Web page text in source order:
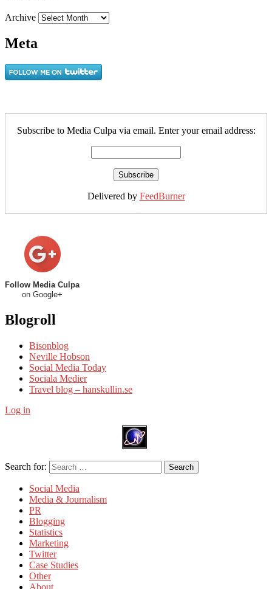
Archive
Meta
Subscribe to Media Culpa via email. Enter your email address:
Delivered by FeedBurner
Follow Media Culpa
on Google+
Blogroll
Bisonblog
Neville Hobson
Social Media Today
Sociala Medier
Travel blog – hanskullin.se
Log in
Search for: Search
Social Media
Media & Journalism
PR
Blogging
Statistics
Marketing
Twitter
Case Studies
Other